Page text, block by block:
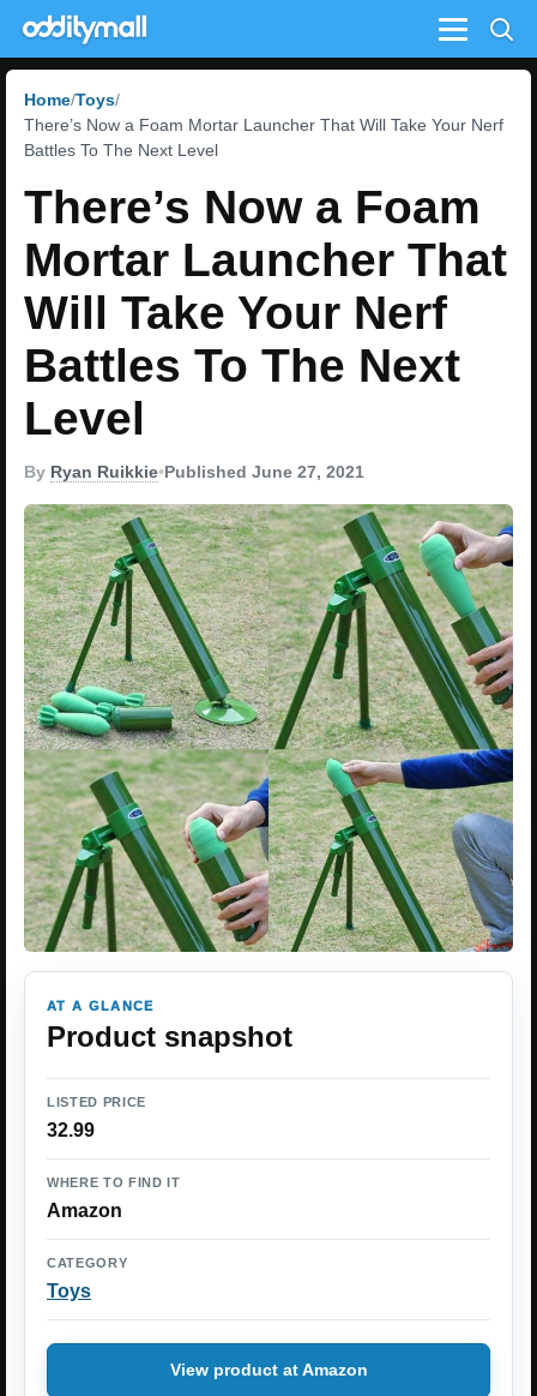
Menu
Home Toys
There’s Now a Foam Mortar Launcher That Will Take Your Nerf
Battles To The Next Level
There’s Now a Foam
Mortar Launcher That
Will Take Your Nerf
Battles To The Next
Level
By Ryan Ruikkie•Published June 27, 2021
AT A GLANCE
Product snapshot
LISTED PRICE
32.99
WHERE TO FIND IT
Amazon
CATEGORY
Toys
View product at Amazon